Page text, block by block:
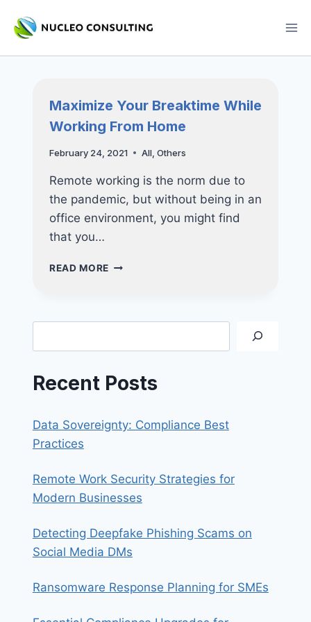
Maximize Your Breaktime While
Working From Home
February 24, 2021 All, Others
Remote working is the norm due to
the pandemic, but without being in an
office environment, you might find
that you…
READ MORE MAXIMIZE
WORKING
HOME
Recent Posts
Data Sovereignty: Compliance Best
Practices
Remote Work Security Strategies for
Modern Businesses
Detecting Deepfake Phishing Scams on
Social Media DMs
Ransomware Response Planning for SMEs